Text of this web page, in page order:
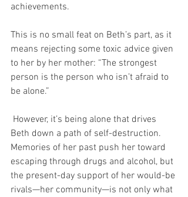
achievements.
This is no small feat on Beth’s part, as it
means rejecting some toxic advice given
to her by her mother: “The strongest
person is the person who isn’t afraid to
be alone.”
Beth down a path of self-destruction.
Memories of her past push her toward
escaping through drugs and alcohol, but
the present-day support of her would-be
rivals—her community—is not only what